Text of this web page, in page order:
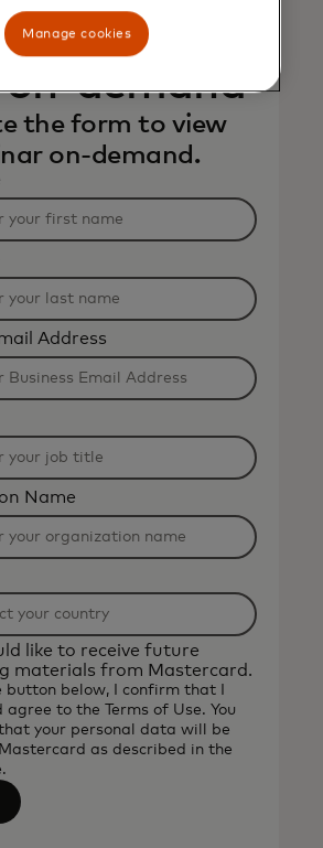
demand
the form to view
on-demand.
Address
Name
like to receive future
materials from Mastercard.
button below, I confirm that I
agree to the
Terms of Use. You
your personal data will be
as described in the
.
Manage cookies